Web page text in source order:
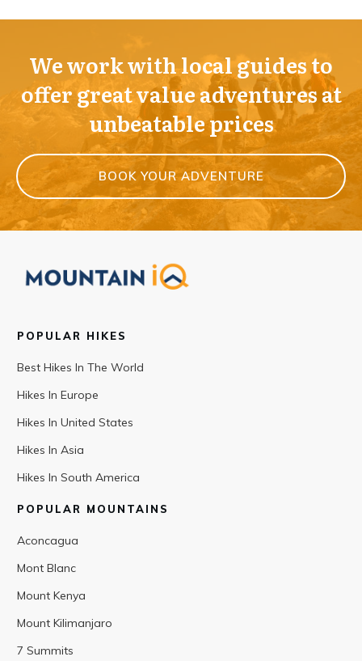
We work with local guides to
offer great value adventures at
unbeatable prices
BOOK YOUR ADVENTURE
POPULAR HIKES
Best Hikes In The World
Hikes In Europe
Hikes In United States
Hikes In Asia
Hikes In South America
POPULAR MOUNTAINS
Aconcagua
Mont Blanc
Mount Kenya
Mount Kilimanjaro
7 Summits